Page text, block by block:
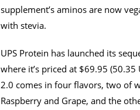
supplement’s aminos are now
with stevia.
UPS Protein has launched its
where it’s priced at $69.95
2.0 comes in four flavors, two of
Raspberry and Grape, and the